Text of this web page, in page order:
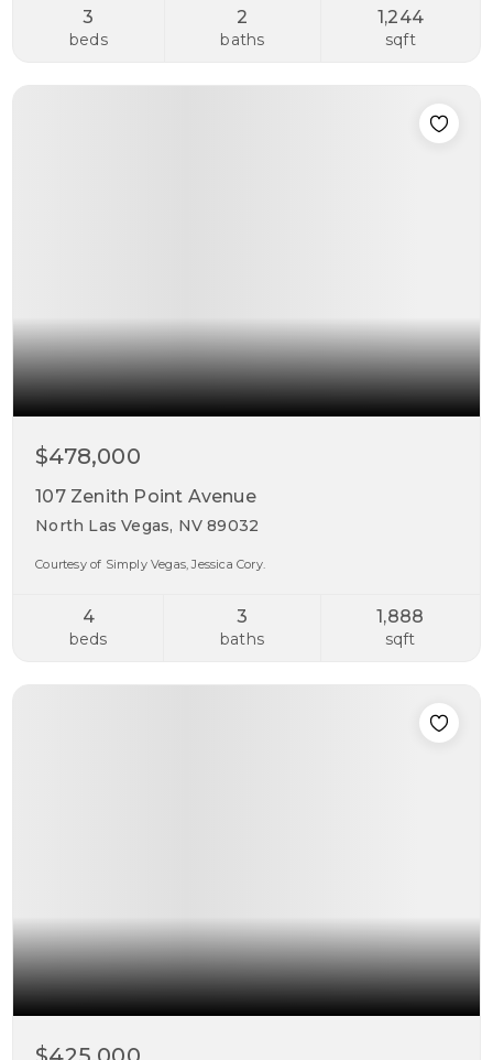
3
beds
2
baths
1,244
sqft
$478,000
107 Zenith Point Avenue
North Las Vegas, NV 89032
Courtesy of Simply Vegas, Jessica Cory.
4
beds
3
baths
1,888
sqft